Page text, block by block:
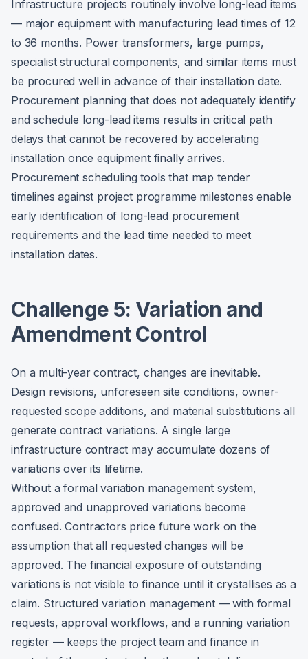
Infrastructure projects routinely involve long-lead items
— major equipment with manufacturing lead times of 12
to 36 months. Power transformers, large pumps,
specialist structural components, and similar items must
be procured well in advance of their installation date.
Procurement planning that does not adequately identify
and schedule long-lead items results in critical path
delays that cannot be recovered by accelerating
installation once equipment finally arrives.
Procurement scheduling tools that map tender
timelines against project programme milestones enable
early identification of long-lead procurement
requirements and the lead time needed to meet
installation dates.
Challenge 5: Variation and
Amendment Control
On a multi-year contract, changes are inevitable.
Design revisions, unforeseen site conditions, owner-
requested scope additions, and material substitutions all
generate contract variations. A single large
infrastructure contract may accumulate dozens of
variations over its lifetime.
Without a formal variation management system,
approved and unapproved variations become
confused. Contractors price future work on the
assumption that all requested changes will be
approved. The financial exposure of outstanding
variations is not visible to finance until it crystallises as a
claim. Structured variation management — with formal
requests, approval workflows, and a running variation
register — keeps the project team and finance in